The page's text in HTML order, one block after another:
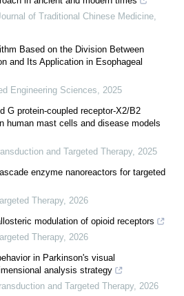
of Traditional Chinese Medicine,
Based on the Division Between
and Its Application in Esophageal
Engineering Sciences, 2025
G protein-coupled receptor-X2/B2
human mast cells and disease models
and Targeted Therapy, 2025
enzyme nanoreactors for targeted
Therapy, 2026
modulation of opioid receptors
Therapy, 2026
in Parkinson's visual
analysis strategy
and Targeted Therapy, 2026